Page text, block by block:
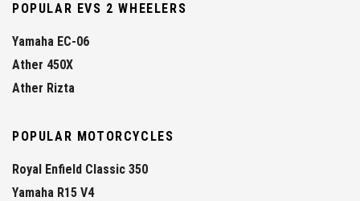
POPULAR EVS 2 WHEELERS
Yamaha EC-06
Ather 450X
Ather Rizta
POPULAR MOTORCYCLES
Royal Enfield Classic 350
Yamaha R15 V4